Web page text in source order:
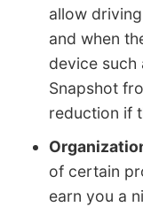
allow
and when
device such
Snapshot
reduction if
of certain
earn you a